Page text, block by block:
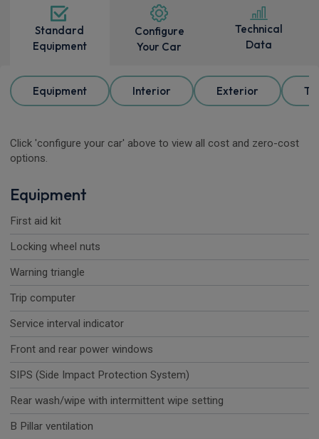
Standard
Equipment
Configure
Your Car
Technical
Data
Equipment Interior Exterior
Click 'configure your car' above to view all cost and zero-cost
options.
Equipment
First aid kit
Locking wheel nuts
Warning triangle
Trip computer
Service interval indicator
Front and rear power windows
SIPS (Side Impact Protection System)
Rear wash/wipe with intermittent wipe setting
B Pillar ventilation